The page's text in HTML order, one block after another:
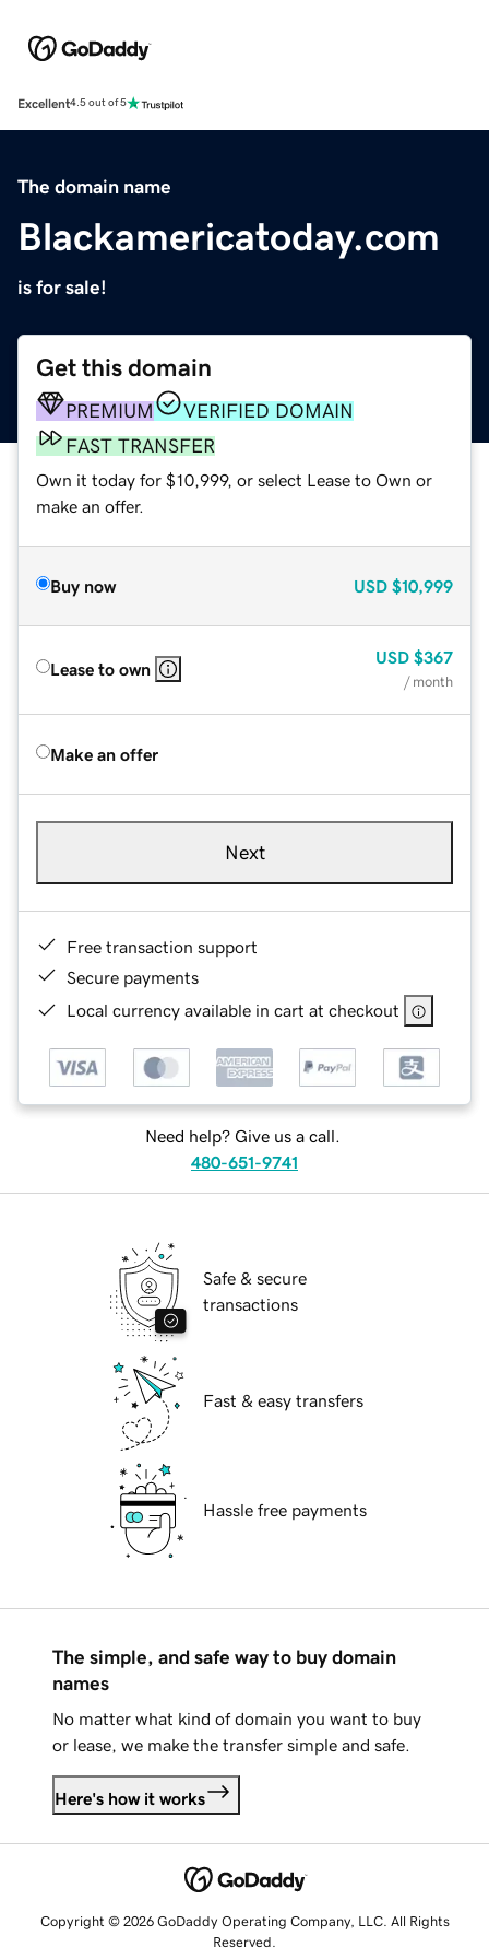
Excellent4.5 out of 5
The domain name
Blackamericatoday.com
is for sale!
Get this domain
PREMIUM
VERIFIED DOMAIN
FAST TRANSFER
Own it today for $10,999, or select Lease to Own or
make an offer.
Buy now USD $10,999
Lease to own
USD $367
/ month
Make an offer
Next
Free transaction support
Secure payments
Local currency available in cart at checkout
Need help? Give us a call.
480-651-9741
Safe & secure
transactions
Fast & easy transfers
Hassle free payments
The simple, and safe way to buy domain
names
No matter what kind of domain you want to buy
or lease, we make the transfer simple and safe.
Here's how it works
Copyright © 2026 GoDaddy Operating Company, LLC. All Rights
Reserved.